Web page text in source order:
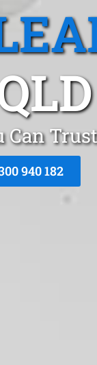
Can
940 182